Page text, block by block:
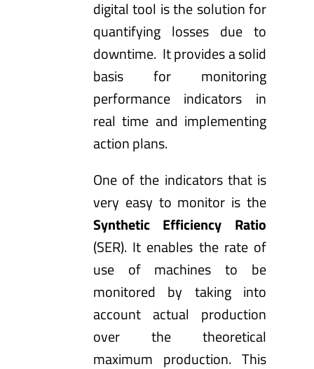
digital tool is the solution for
quantifying losses due to
downtime. It provides a solid
basis for monitoring
performance indicators in
real time and implementing
action plans.
One of the indicators that is
very easy to monitor is the
Synthetic Efficiency Ratio
(SER). It enables the rate of
use of machines to be
monitored by taking into
account actual production
over the theoretical
maximum production. This